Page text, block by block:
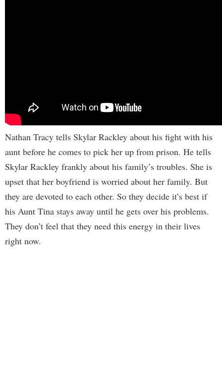
Nathan Tracy tells Skylar Rackley about his fight with his
aunt before he comes to pick her up from prison. He tells
Skylar Rackley frankly about his family’s troubles. She is
upset that her boyfriend is worried about her family. But
they are devoted to each other. So they decide it’s best if
his Aunt Tina stays away until he gets over his problems.
They don’t feel that they need this energy in their lives
right now.